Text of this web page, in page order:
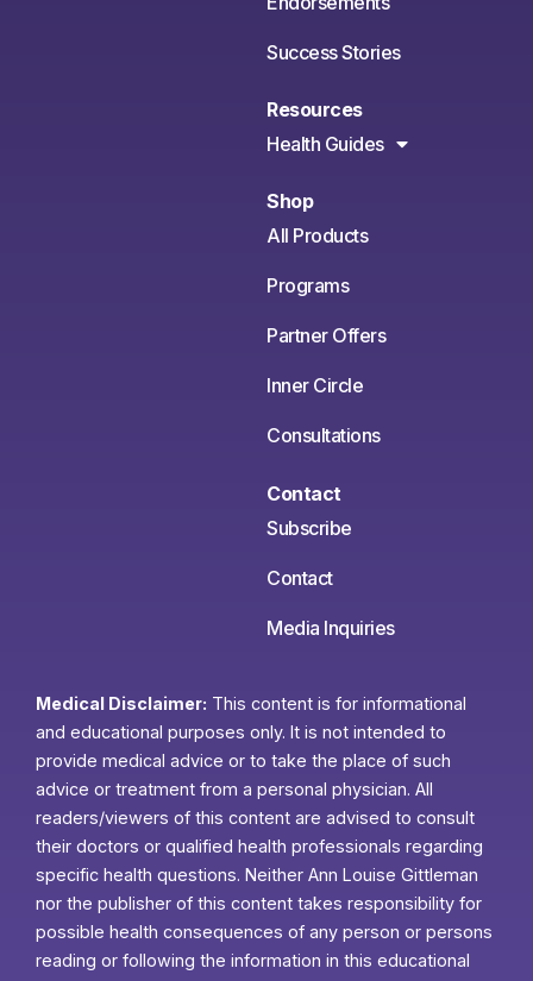
Success Stories
Resources
Health Guides
Shop
All Products
Programs
Partner Offers
Inner Circle
Consultations
Contact
Subscribe
Contact
Media Inquiries
Medical Disclaimer: This content is for informational
and educational purposes only. It is not intended to
provide medical advice or to take the place of such
advice or treatment from a personal physician. All
readers/viewers of this content are advised to consult
their doctors or qualified health professionals regarding
specific health questions. Neither Ann Louise Gittleman
nor the publisher of this content takes responsibility for
possible health consequences of any person or persons
reading or following the information in this educational